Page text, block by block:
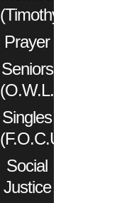
(Timothy)
Prayer
Seniors
(O.W.L.)
Singles
(F.O.C.U.S.)
Social
Justice